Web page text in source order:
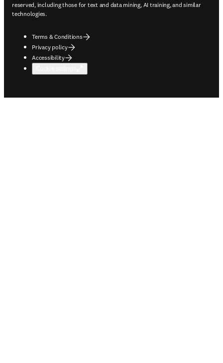
reserved, including those for text and data mining, AI training, and similar
technologies.
Terms & Conditions
Privacy policy
Accessibility